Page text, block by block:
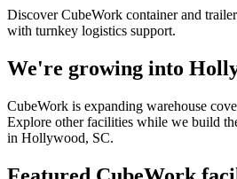
Discover CubeWork container and
with turnkey logistics support.
We're growing into
CubeWork is expanding warehouse
Explore other facilities while we build
in Hollywood, SC.